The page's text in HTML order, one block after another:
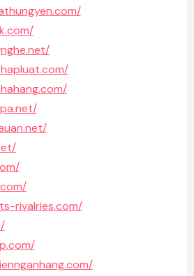
rivalries.com/